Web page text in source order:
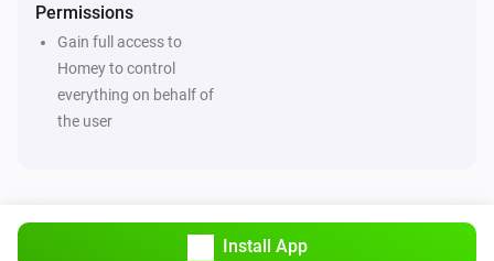
Permissions
Gain full access to
Homey to control
everything on behalf of
the user
Install App